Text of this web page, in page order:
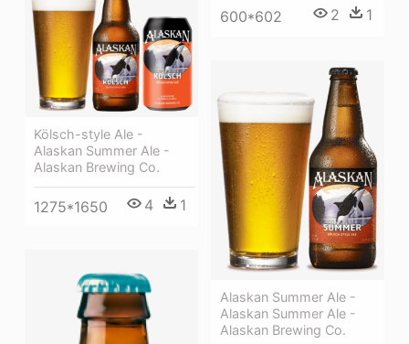
600*602 2 1
Kölsch-style Ale -
Alaskan Summer Ale -
Alaskan Brewing Co.
1275*1650 4 1
Alaskan Summer Ale -
Alaskan Summer Ale -
Alaskan Brewing Co.